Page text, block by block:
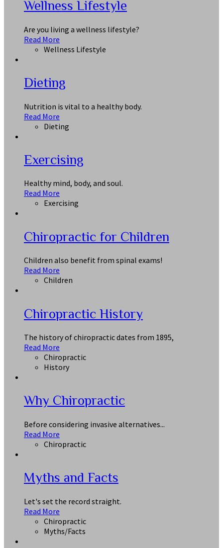
Wellness Lifestyle
Are you living a wellness lifestyle?
Read More
Wellness Lifestyle
Dieting
Nutrition is vital to a healthy body.
Read More
Dieting
Exercising
Healthy mind, body, and soul.
Read More
Exercising
Chiropractic for Children
Children also benefit from spinal exams!
Read More
Children
Chiropractic History
The history of chiropractic dates from 1895,
Read More
Chiropractic
History
Why Chiropractic
Before considering invasive alternatives...
Read More
Chiropractic
Myths and Facts
Let's set the record straight.
Read More
Chiropractic
Myths/Facts